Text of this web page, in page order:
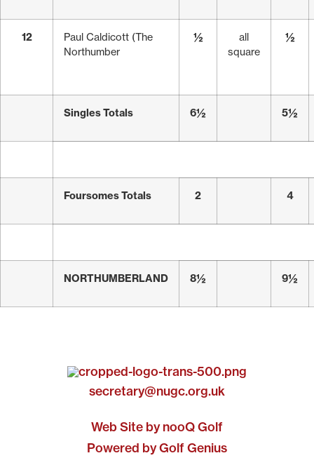
12
Paul Caldicott (The
Northumber
½
all
square
½
Singles Totals 6½ 5½
Foursomes Totals 2 4
NORTHUMBERLAND 8½ 9½
secretary@nugc.org.uk
Web Site by nooQ Golf
Powered by Golf Genius